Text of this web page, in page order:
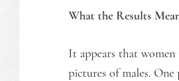
What the Results
It appears that
pictures of males.